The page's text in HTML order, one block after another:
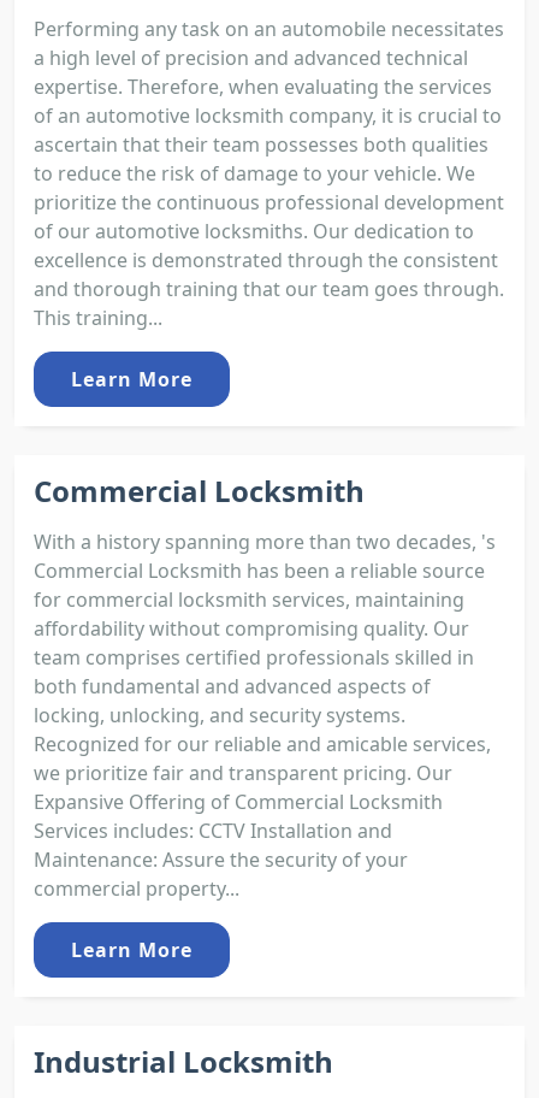
Performing any task on an automobile necessitates
a high level of precision and advanced technical
expertise. Therefore, when evaluating the services
of an automotive locksmith company, it is crucial to
ascertain that their team possesses both qualities
to reduce the risk of damage to your vehicle. We
prioritize the continuous professional development
of our automotive locksmiths. Our dedication to
excellence is demonstrated through the consistent
and thorough training that our team goes through.
This training...
Learn More
Commercial Locksmith
With a history spanning more than two decades, 's
Commercial Locksmith has been a reliable source
for commercial locksmith services, maintaining
affordability without compromising quality. Our
team comprises certified professionals skilled in
both fundamental and advanced aspects of
locking, unlocking, and security systems.
Recognized for our reliable and amicable services,
we prioritize fair and transparent pricing. Our
Expansive Offering of Commercial Locksmith
Services includes: CCTV Installation and
Maintenance: Assure the security of your
commercial property...
Learn More
Industrial Locksmith